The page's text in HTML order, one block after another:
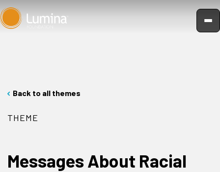
Skip
to
Back to all themes
THEME
Messages About Racial